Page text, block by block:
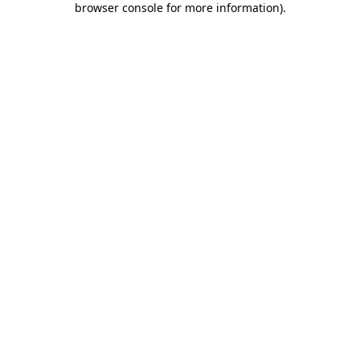
browser console for more information).